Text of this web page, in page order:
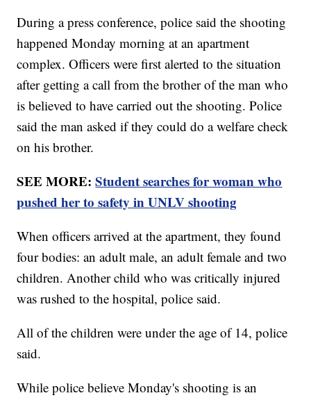
During a press conference, police said the shooting
happened Monday morning at an apartment
complex. Officers were first alerted to the situation
after getting a call from the brother of the man who
is believed to have carried out the shooting. Police
said the man asked if they could do a welfare check
on his brother.
SEE MORE:Student searches for woman who
pushed her to safety in UNLV shooting
When officers arrived at the apartment, they found
four bodies: an adult male, an adult female and two
children. Another child who was critically injured
was rushed to the hospital, police said.
All of the children were under the age of 14, police
said.
While police believe Monday's shooting is an